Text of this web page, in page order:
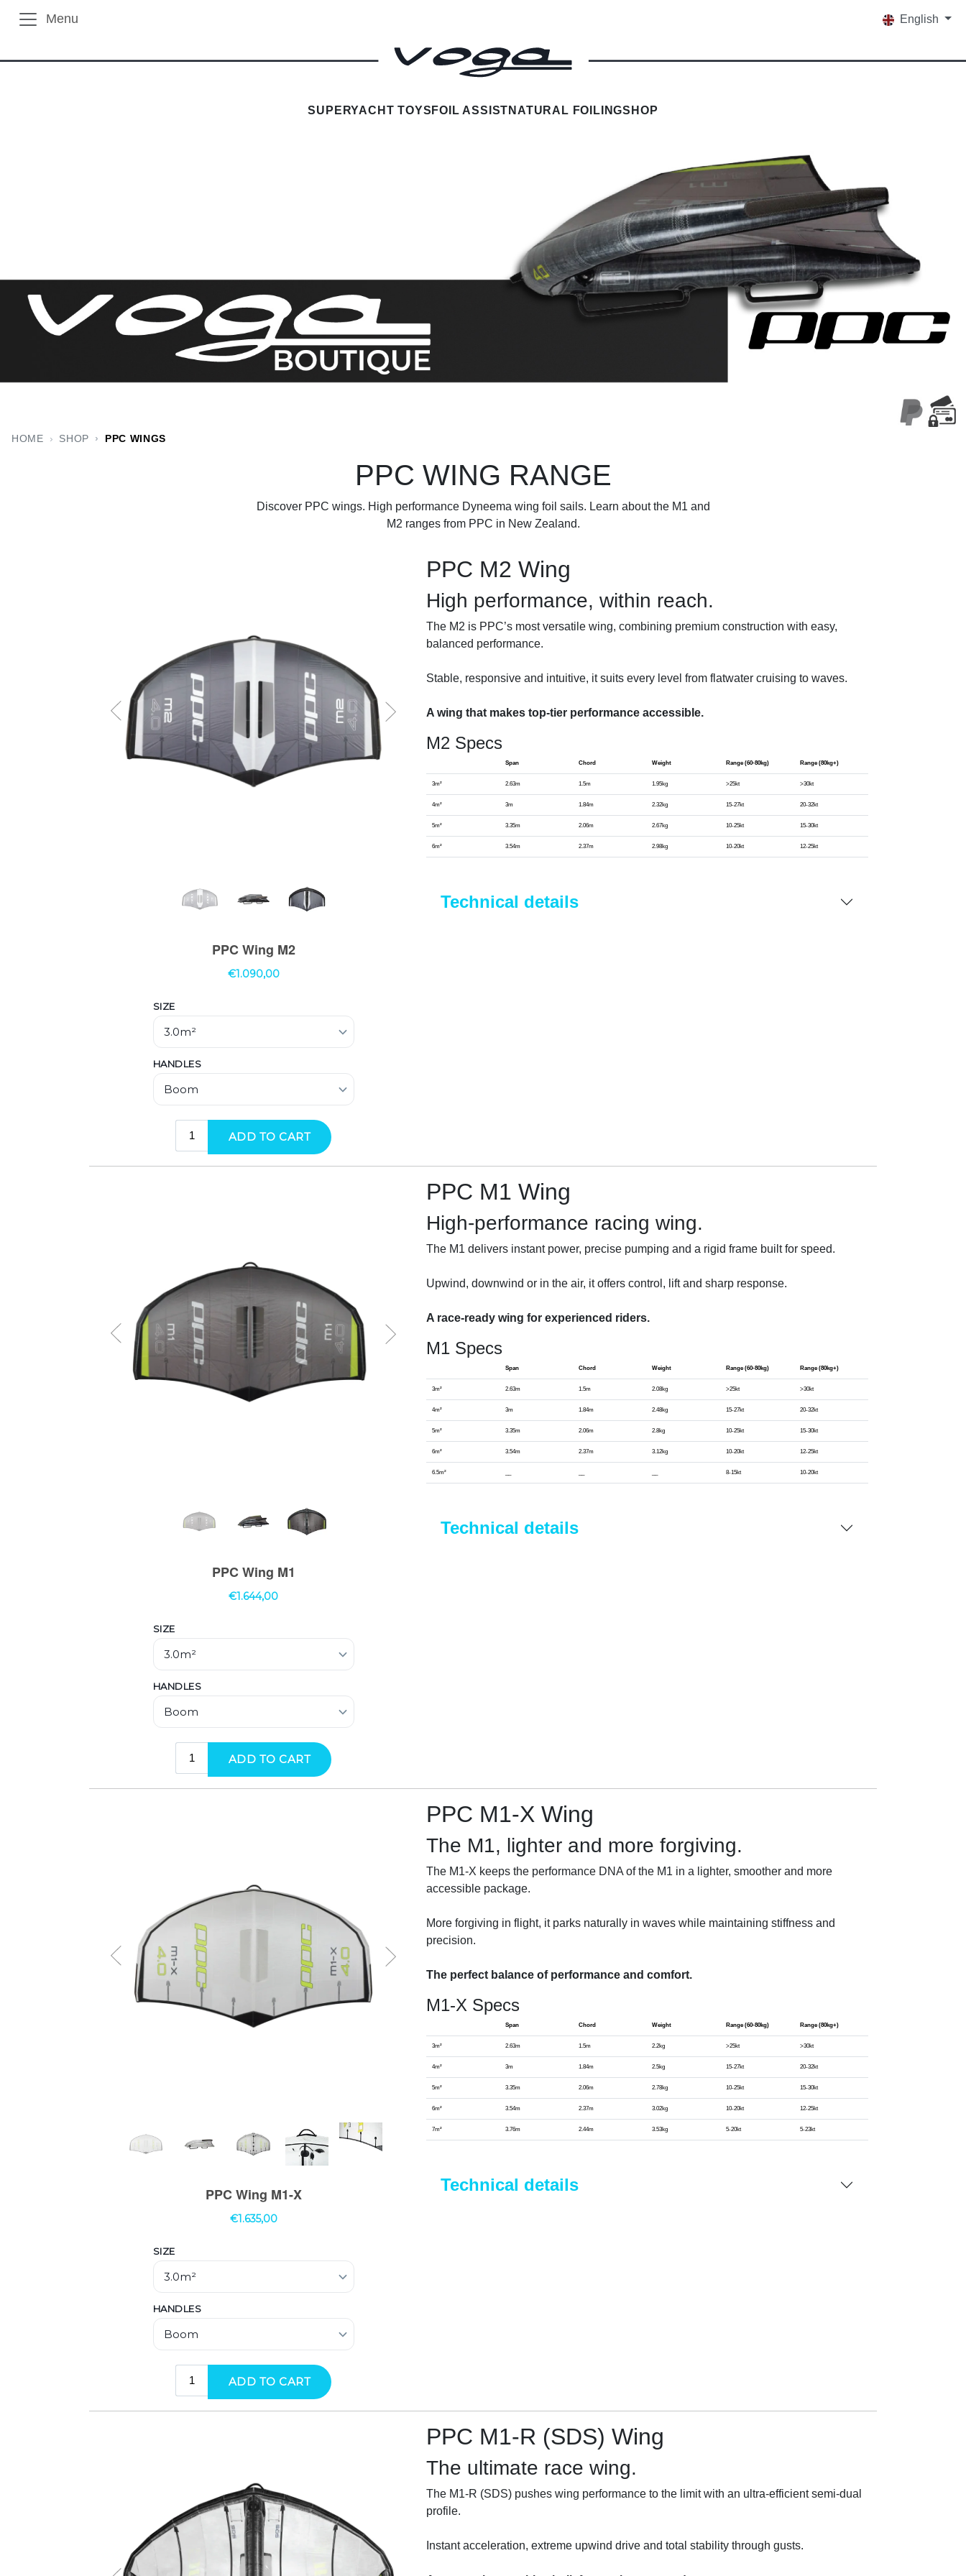
Menu English
SUPERYACHT TOYS FOIL ASSIST NATURAL FOILINGSHOP
HOME SHOP PPC WINGS
PPC WING RANGE
Discover PPC wings. High performance Dyneema wing foil sails. Learn about the M1 and
M2 ranges from PPC in New Zealand.
PPC M2 Wing
High performance, within reach.
The M2 is PPC’s most versatile wing, combining premium construction with easy,
balanced performance.
Stable, responsive and intuitive, it suits every level from flatwater cruising to waves.
A wing that makes top-tier performance accessible.
M2 Specs
Span Chord Weight Range (60-80kg) Range (80kg+)
3m² 2.63m 1.5m 1.95kg >25kt >30kt
4m² 3m 1.84m 2.32kg 15-27kt 20-32kt
5m² 3.35m 2.06m 2.67kg 10-25kt 15-30kt
6m² 3.54m 2.37m 2.98kg 10-20kt 12-25kt
Technical details
PPC M1 Wing
High-performance racing wing.
The M1 delivers instant power, precise pumping and a rigid frame built for speed.
Upwind, downwind or in the air, it offers control, lift and sharp response.
A race-ready wing for experienced riders.
M1 Specs
Span Chord Weight Range (60-80kg) Range (80kg+)
3m² 2.63m 1.5m 2.08kg >25kt >30kt
4m² 3m 1.84m 2.48kg 15-27kt 20-32kt
5m² 3.35m 2.06m 2.8kg 10-25kt 15-30kt
6m² 3.54m 2.37m 3.12kg 10-20kt 12-25kt
6.5m² 8-15kt 10-20kt
Technical details
PPC M1-X Wing
The M1, lighter and more forgiving.
The M1-X keeps the performance DNA of the M1 in a lighter, smoother and more
accessible package.
More forgiving in flight, it parks naturally in waves while maintaining stiffness and
precision.
The perfect balance of performance and comfort.
M1-X Specs
Span Chord Weight Range (60-80kg) Range (80kg+)
3m² 2.63m 1.5m 2.2kg >25kt >30kt
4m² 3m 1.84m 2.5kg 15-27kt 20-32kt
5m² 3.35m 2.06m 2.78kg 10-25kt 15-30kt
6m² 3.54m 2.37m 3.02kg 10-20kt 12-25kt
7m² 3.76m 2.44m 3.53kg 5-20kt 5-23kt
Technical details
PPC M1-R (SDS) Wing
The ultimate race wing.
The M1-R (SDS) pushes wing performance to the limit with an ultra-efficient semi-dual
profile.
Instant acceleration, extreme upwind drive and total stability through gusts.